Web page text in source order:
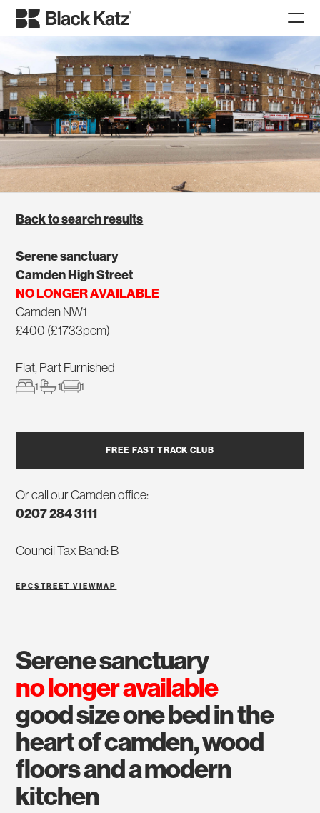
Back to search results
Serene sanctuary
Camden High Street
NO LONGER AVAILABLE
Camden NW1
£400 (£1733pcm)
Flat, Part Furnished
1 1 1
FREE FAST TRACK CLUB
Or call our Camden office:
0207 284 3111
Council Tax Band: B
EPCSTREET VIEW MAP
serene sanctuary
no longer available
good size one bed in the
heart of camden, wood
floors and a modern
kitchen